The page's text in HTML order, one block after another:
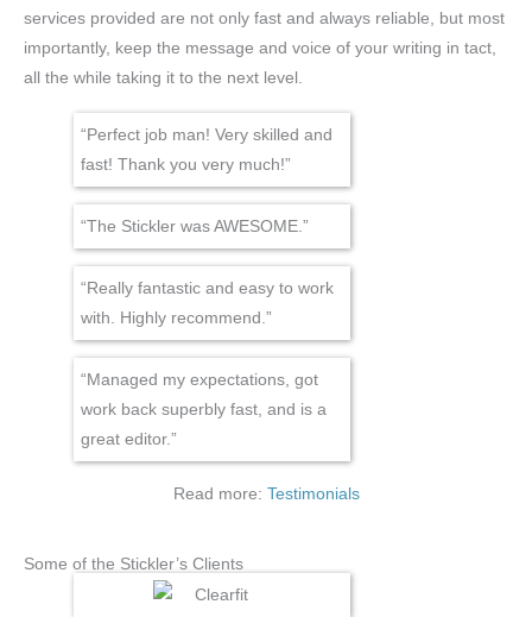
services provided are not only fast and always reliable, but most
importantly, keep the message and voice of your writing in tact,
all the while taking it to the next level.
“Perfect job man! Very skilled and
fast! Thank you very much!”
“The Stickler was AWESOME.”
“Really fantastic and easy to work
with. Highly recommend.”
“Managed my expectations, got
work back superbly fast, and is a
great editor.”
Read more: Testimonials
Some of the Stickler’s Clients